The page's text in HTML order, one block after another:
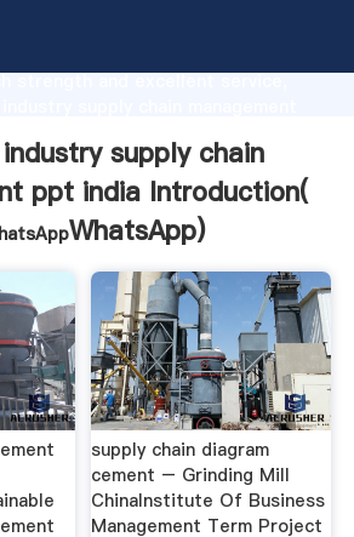
strength and excellent service,
supply chain
ppt india Introduction(
WhatsApp)
supply chain diagram
cement – Grinding Mill
ChinaInstitute Of Business
Management Term Project